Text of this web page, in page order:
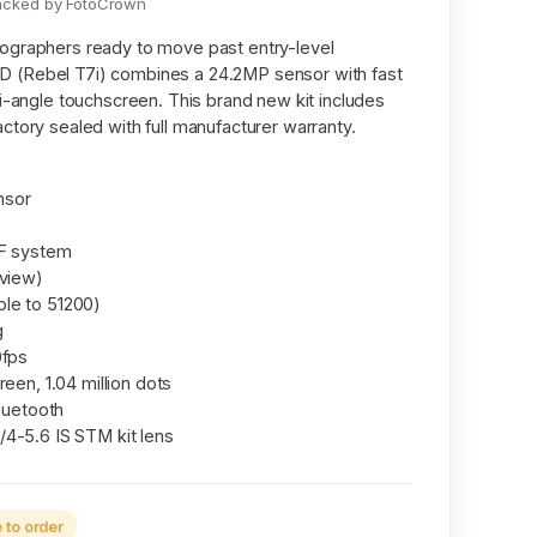
ready to move past entry-level
(Rebel T7i) combines a 24.2MP sensor with fast
angle touchscreen. This brand new kit includes
sealed with full manufacturer warranty.
system
to 51200)
1.04 million dots
5.6 IS STM kit lens
to order